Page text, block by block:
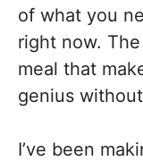
of what you
right now.
meal that
genius
I’ve been